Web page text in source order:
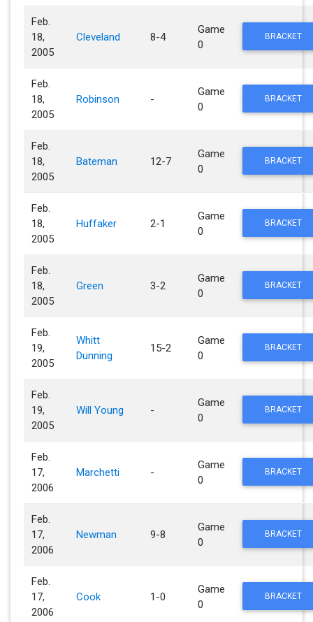
Feb.
18,
2005
Cleveland 8-4
Game
0
BRACKET
Feb.
18,
2005
Robinson -
Game
0
BRACKET
Feb.
18,
2005
Bateman 12-7
Game
0
BRACKET
Feb.
18,
2005
Huffaker 2-1
Game
0
BRACKET
Feb.
18,
2005
Green 3-2
Game
0
BRACKET
Feb.
19,
2005
Whitt
Dunning
15-2
Game
0
BRACKET
Feb.
19,
2005
Will Young -
Game
0
BRACKET
Feb.
17,
2006
Marchetti -
Game
0
BRACKET
Feb.
17,
2006
Newman 9-8
Game
0
BRACKET
Feb.
17,
2006
Cook 1-0
Game
0
BRACKET